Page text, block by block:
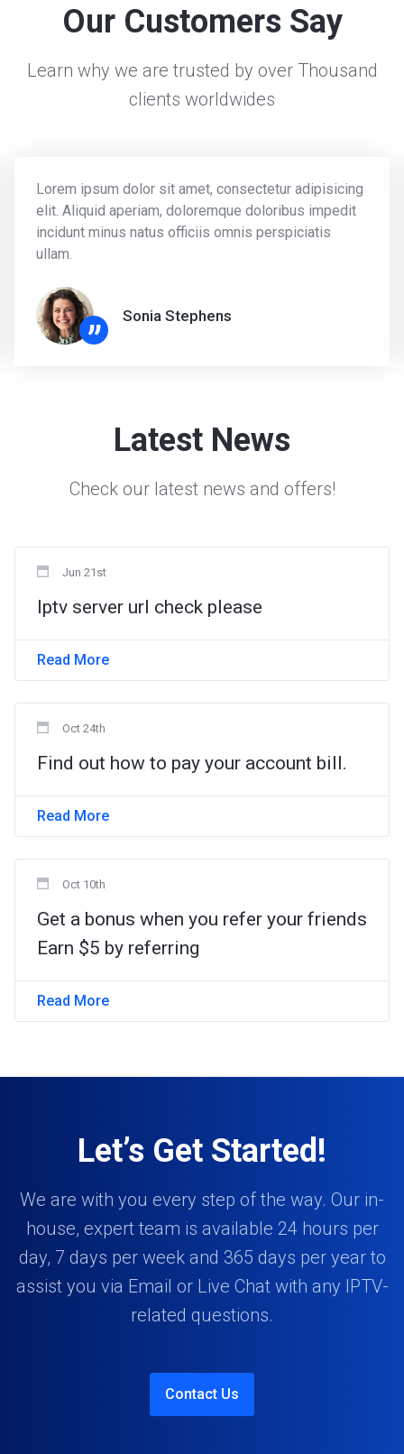
Our Customers Say
Learn why we are trusted by over Thousand
clients worldwides
Lorem ipsum dolor sit amet, consectetur adipisicing
elit. Aliquid aperiam, doloremque doloribus impedit
incidunt minus natus officiis omnis perspiciatis
ullam.
”
Sonia Stephens
Latest News
Check our latest news and offers!
Jun 21st
Iptv server url check please
Read More
Oct 24th
Find out how to pay your account bill.
Read More
Oct 10th
Get a bonus when you refer your friends
Earn $5 by referring
Read More
Let’s Get Started!
We are with you every step of the way. Our in-
house, expert team is available 24 hours per
day, 7 days per week and 365 days per year to
assist you via Email or Live Chat with any IPTV-
related questions.
Contact Us